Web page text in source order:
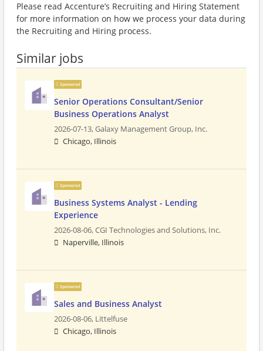
Please read Accenture’s Recruiting and Hiring Statement
for more information on how we process your data during
the Recruiting and Hiring process.
Similar jobs
Sponsored
Senior Operations Consultant/Senior
Business Operations Analyst
2026-07-13,Galaxy Management Group, Inc.
Chicago, Illinois
Sponsored
Business Systems Analyst - Lending
Experience
2026-08-06,CGI Technologies and Solutions, Inc.
Naperville, Illinois
Sponsored
Sales and Business Analyst
2026-08-06, Littelfuse
Chicago, Illinois